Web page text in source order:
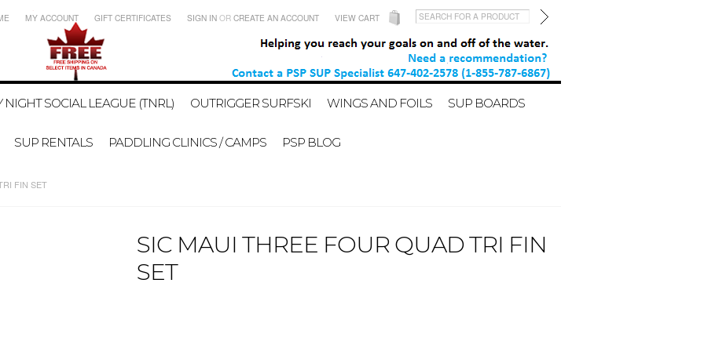
MY ACCOUNT GIFT CERTIFICATES SIGN IN OR CREATE AN ACCOUNT VIEW CART
NIGHT SOCIAL LEAGUE (TNRL) OUTRIGGER SURFSKI WINGS AND FOILS SUP BOARDS
SUP RENTALS PADDLING CLINICS / CAMPS PSP BLOG
FIN SET
SIC MAUI THREE FOUR QUAD TRI FIN
SET